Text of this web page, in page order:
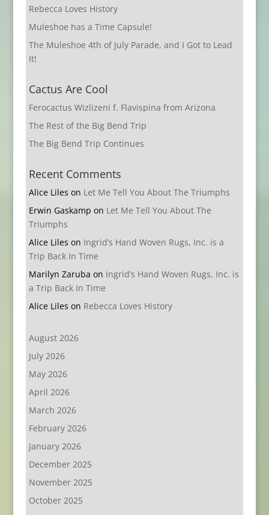
Rebecca Loves History
Muleshoe has a Time Capsule!
The Muleshoe 4th of July Parade, and I Got to Lead
It!
Cactus Are Cool
Ferocactus Wizlizeni f. Flavispina from Arizona
The Rest of the Big Bend Trip
The Big Bend Trip Continues
Recent Comments
Alice Liles on Let Me Tell You About The Triumphs
Erwin Gaskamp on Let Me Tell You About The
Triumphs
Alice Liles on Ingrid’s Hand Woven Rugs, Inc. is a
Trip Back In Time
Marilyn Zaruba on Ingrid’s Hand Woven Rugs, Inc. is
a Trip Back In Time
Alice Liles on Rebecca Loves History
August 2026
July 2026
May 2026
April 2026
March 2026
February 2026
January 2026
December 2025
November 2025
October 2025